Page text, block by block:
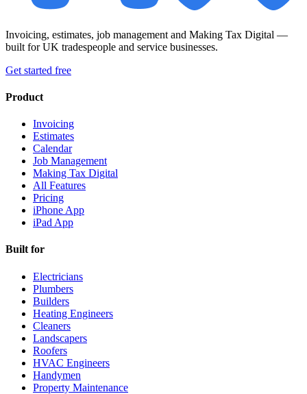
Invoicing, estimates, job management and Making Tax Digital —
built for UK tradespeople and service businesses.
Get started free
Product
Invoicing
Estimates
Calendar
Job Management
Making Tax Digital
All Features
Pricing
iPhone App
iPad App
Built for
Electricians
Plumbers
Builders
Heating Engineers
Cleaners
Landscapers
Roofers
HVAC Engineers
Handymen
Property Maintenance